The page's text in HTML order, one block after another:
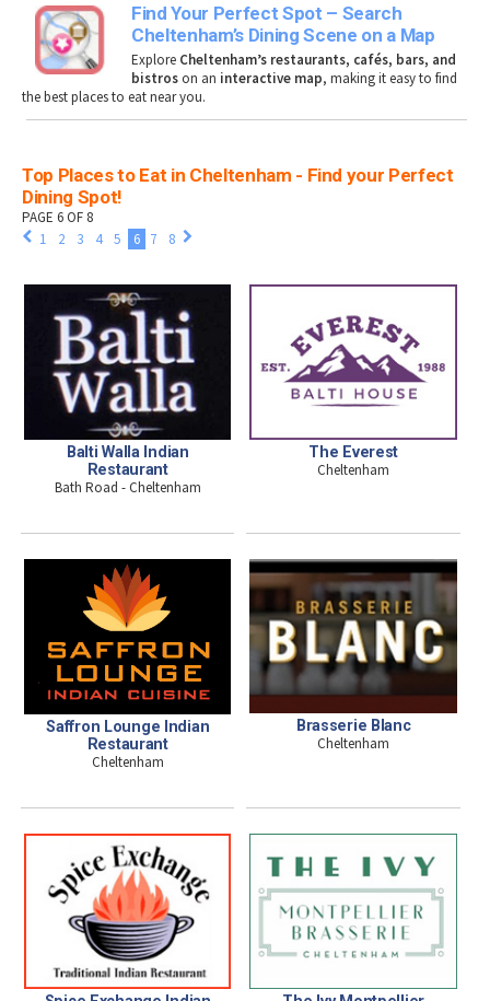
Find Your Perfect Spot – Search
Cheltenham’s Dining Scene on a Map
Explore Cheltenham’s restaurants, cafés, bars, and
bistroson an interactive map, making it easy to find
the best places to eat near you.
Top Places to Eat in Cheltenham - Find your Perfect
Dining Spot!
PAGE 6 OF 8
1
2 3 4 5 6 7 8
Balti Walla Indian
Restaurant
Bath Road - Cheltenham
The Everest
Cheltenham
Saffron Lounge Indian
Restaurant
Cheltenham
Brasserie Blanc
Cheltenham